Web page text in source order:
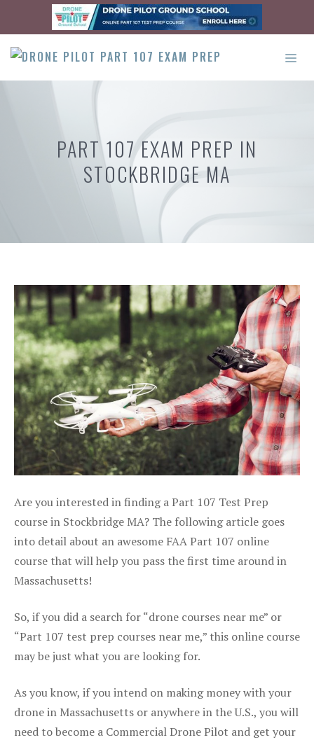
content
PART 107 EXAM PREP IN
STOCKBRIDGE MA
Are you interested in finding a Part 107 Test Prep
course in Stockbridge MA? The following article goes
into detail about an awesome FAA Part 107 online
course that will help you pass the first time around in
Massachusetts!
So, if you did a search for “drone courses near me” or
“Part 107 test prep courses near me,” this online course
may be just what you are looking for.
As you know, if you intend on making money with your
drone in Massachusetts or anywhere in the U.S., you will
need to become a Commercial Drone Pilot and get your